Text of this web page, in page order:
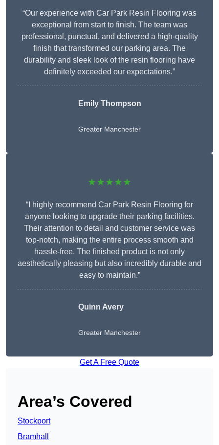
“Our experience with Car Park Resin Flooring was
exceptional from start to finish. The team was
professional, punctual, and delivered a high-quality
finish that transformed our parking area. The
durability and sleek look of the resin flooring have
definitely exceeded our expectations.”
Emily Thompson
Greater Manchester
★★★★★
“I highly recommend Car Park Resin Flooring for
anyone looking to upgrade their parking facilities.
Their attention to detail and customer service was
top-notch, making the entire process smooth and
hassle-free. The finished product is not only
aesthetically pleasing but also incredibly durable and
easy to maintain.”
Quinn Avery
Greater Manchester
Get A Free Quote
Area’s Covered
Stockport
Bramhall